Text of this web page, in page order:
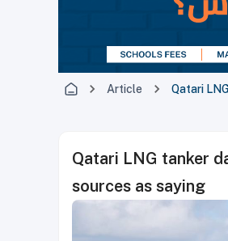
Article Qatari
Qatari LNG tanker
sources as saying